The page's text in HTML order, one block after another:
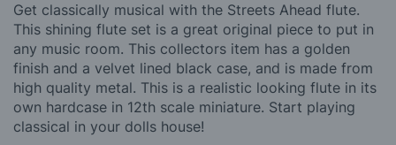
Get classically musical with the Streets Ahead flute.
This shining flute set is a great original piece to put in
any music room. This collectors item has a golden
finish and a velvet lined black case, and is made from
high quality metal. This is a realistic looking flute in its
own hardcase in 12th scale miniature. Start playing
classical in your dolls house!